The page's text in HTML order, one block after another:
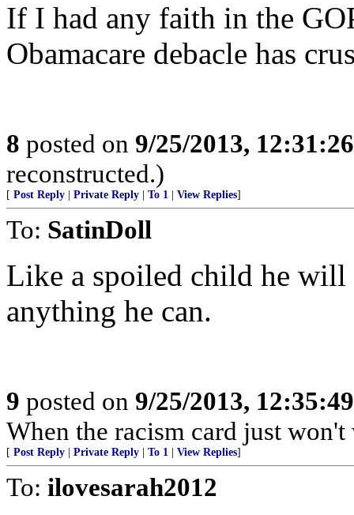
If I had any faith in the
Obamacare debacle has
8 posted on 9/25/2013,
reconstructed.)
[ Post Reply Private Reply To 1 View Replies]
To: SatinDoll
Like a spoiled child he
anything he can.
9 posted on 9/25/2013,
When the racism card just
[ Post Reply Private Reply To 1 View Replies]
To: ilovesarah2012